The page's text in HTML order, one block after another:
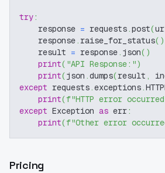
try:
    response
= requests.post(
    response
. raise_for_status( )
    result
= response. json( )
print( "API Response:")
print(json .dumps(result ,
except requests.exceptions.
print(f"HTTP error
except Exception as err:
print(f"Other error
Pricing